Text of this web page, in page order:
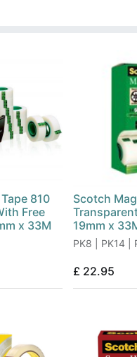
810
Free
x 33M
Scotch
19mm x
PK8 | PK14 |
£ 22.95